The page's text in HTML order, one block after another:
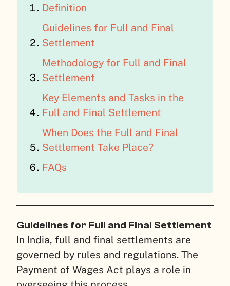
Definition
Guidelines for Full and Final
Settlement
Methodology for Full and Final
Settlement
Key Elements and Tasks in the
Full and Final Settlement
When Does the Full and Final
Settlement Take Place?
FAQs
Guidelines for Full and Final Settlement
In India, full and final settlements are
governed by rules and regulations. The
Payment of Wages Act plays a role in